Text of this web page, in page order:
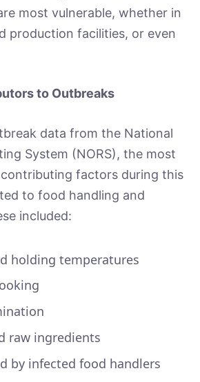
most vulnerable, whether in
production facilities, or even
to Outbreaks
data from the National
System (NORS), the most
factors during this
to food handling and
included:
holding temperatures
raw ingredients
by infected food handlers